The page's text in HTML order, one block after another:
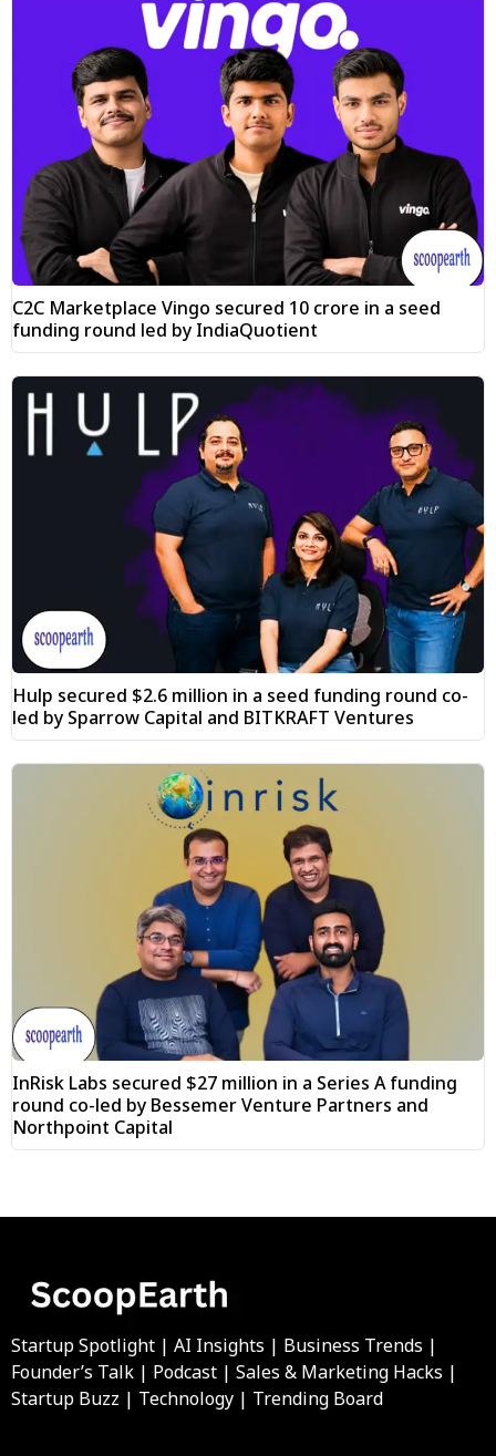
C2C Marketplace Vingo secured ₹10 crore in a seed
funding round led by IndiaQuotient
Hulp secured $2.6 million in a seed funding round co-
led by Sparrow Capital and BITKRAFT Ventures
InRisk Labs secured $27 million in a Series A funding
round co-led by Bessemer Venture Partners and
Northpoint Capital
Startup Spotlight | AI Insights | Business Trends |
Founder’s Talk | Podcast | Sales & Marketing Hacks |
Startup Buzz | Technology | Trending Board